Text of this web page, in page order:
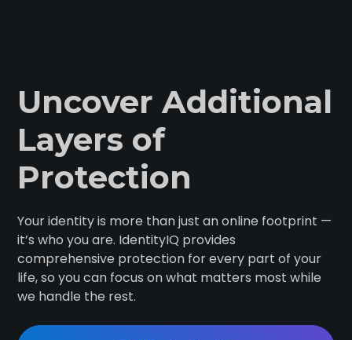
Uncover Additional
Layers of
Protection
Your identity is more than just an online footprint —
it’s who you are. IdentityIQ provides
comprehensive protection for every part of your
life, so you can focus on what matters most while
we handle the rest.